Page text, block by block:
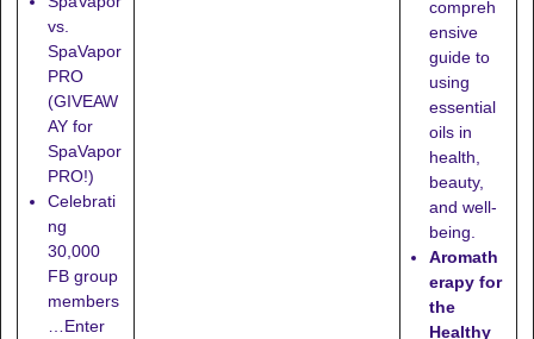
vs.
SpaVapor
PRO
(GIVEAW
AY for
SpaVapor
PRO!)
Celebrati
ng
30,000
FB group
members
…Enter
compreh
ensive
guide to
using
essential
oils in
health,
beauty,
and well-
being.
Aromath
erapy for
the
Healthy